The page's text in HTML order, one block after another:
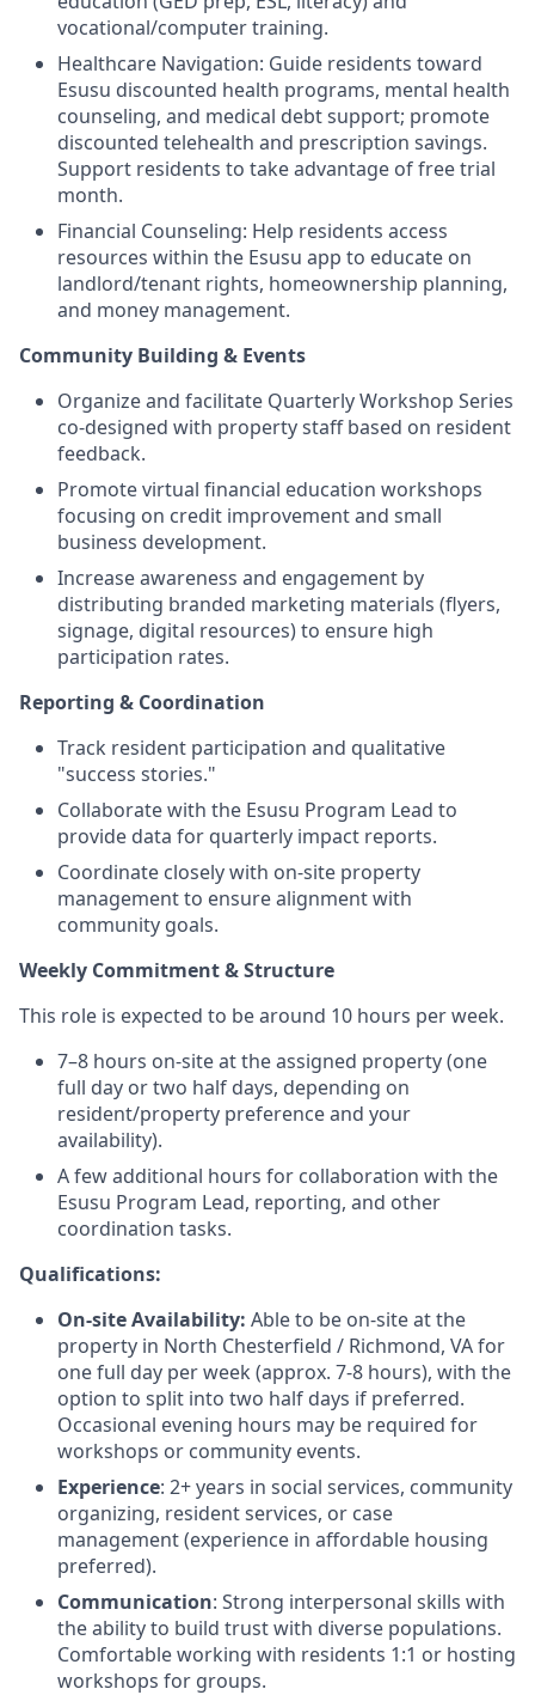
vocational/computer training.
Healthcare Navigation: Guide residents toward
Esusu discounted health programs, mental health
counseling, and medical debt support; promote
discounted telehealth and prescription savings.
Support residents to take advantage of free trial
month.
Financial Counseling: Help residents access
resources within the Esusu app to educate on
landlord/tenant rights, homeownership planning,
and money management.
Community Building & Events
Organize and facilitate Quarterly Workshop Series
co-designed with property staff based on resident
feedback.
Promote virtual financial education workshops
focusing on credit improvement and small
business development.
Increase awareness and engagement by
distributing branded marketing materials (flyers,
signage, digital resources) to ensure high
participation rates.
Reporting & Coordination
Track resident participation and qualitative
"success stories."
Collaborate with the Esusu Program Lead to
provide data for quarterly impact reports.
Coordinate closely with on-site property
management to ensure alignment with
community goals.
Weekly Commitment & Structure
This role is expected to be around 10 hours per week.
7–8 hours on-site at the assigned property (one
full day or two half days, depending on
resident/property preference and your
availability).
A few additional hours for collaboration with the
Esusu Program Lead, reporting, and other
coordination tasks.
Qualifications:
On-site Availability: Able to be on-site at the
property in North Chesterfield / Richmond, VA for
one full day per week (approx. 7-8 hours), with the
option to split into two half days if preferred.
Occasional evening hours may be required for
workshops or community events.
Experience: 2+ years in social services, community
organizing, resident services, or case
management (experience in affordable housing
preferred).
Communication: Strong interpersonal skills with
the ability to build trust with diverse populations.
Comfortable working with residents 1:1 or hosting
workshops for groups.